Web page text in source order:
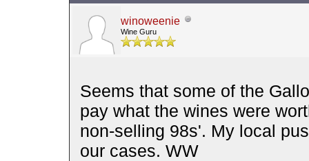
winoweenie
Wine Guru
Seems that some of the
pay what the wines were
non-selling 98s'. My local
our cases. WW